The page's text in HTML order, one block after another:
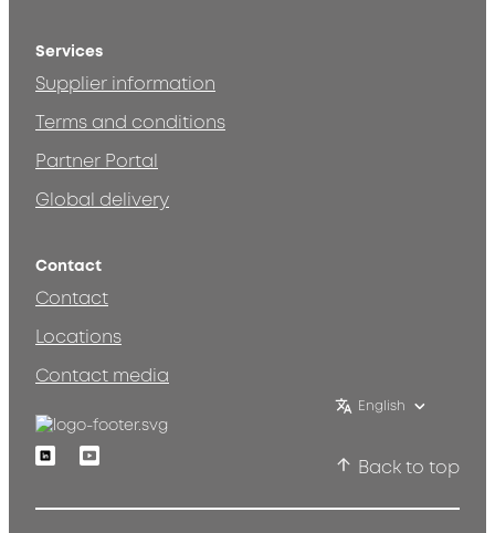
Services
Supplier information
Terms and conditions
Partner Portal
Global delivery
Contact
Contact
Locations
Contact media
English
LinkedinYoutube
Back to top